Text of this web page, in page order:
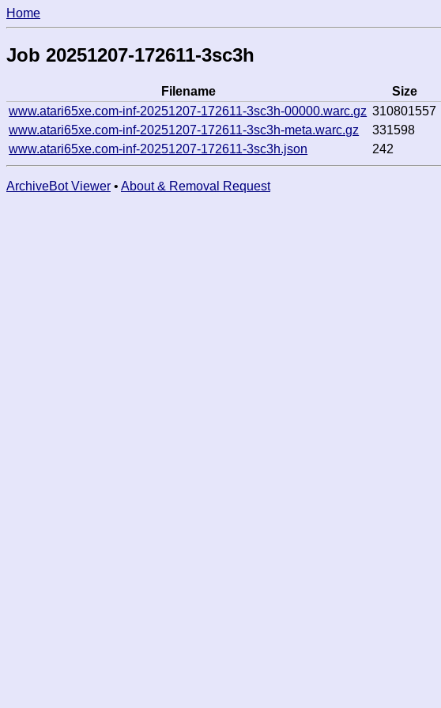
Home
Job 20251207-172611-3sc3h
Filename Size
www.atari65xe.com-inf-20251207-172611-3sc3h-00000.warc.gz 310801557
www.atari65xe.com-inf-20251207-172611-3sc3h-meta.warc.gz
331598
www.atari65xe.com-inf-20251207-172611-3sc3h.json
242
ArchiveBot Viewer • About & Removal Request